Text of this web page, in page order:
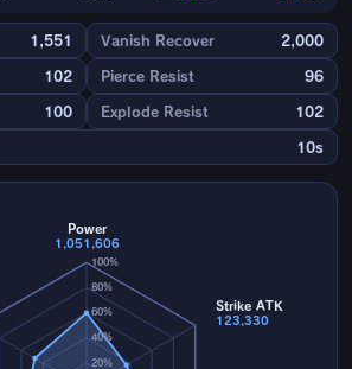
1,551 Vanish Recover 2,000
102 Pierce Resist 96
100 Explode Resist 102
10s
20%
40%
60%
80%
100%
Power
1,051,606
Strike ATK
123,330